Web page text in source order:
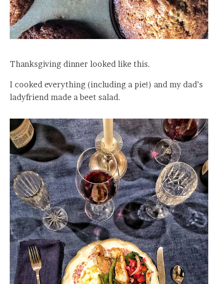
Thanksgiving dinner looked like this.
I cooked everything (including a pie!) and my dad’s
ladyfriend made a beet salad.